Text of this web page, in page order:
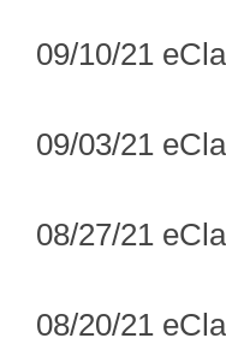
09/10/21
09/03/21
08/27/21
08/20/21